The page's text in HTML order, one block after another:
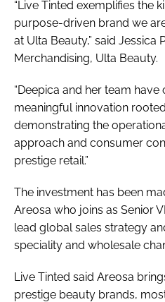
“Live Tinted exemplifies the
purpose-driven brand we
at Ulta Beauty,” said Jessica
Merchandising, Ulta Beauty.
“Deepica and her team
meaningful innovation
demonstrating the
approach and consumer
prestige retail.”
The investment has been
Areosa who joins as Senior
lead global sales strategy
speciality and wholesale
Live Tinted said Areosa
prestige beauty brands,